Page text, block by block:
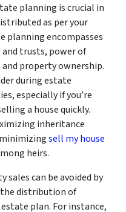
planning is crucial in
as per your
planning encompasses
trusts, power of
property ownership.
during estate
especially if you’re
a house quickly.
inheritance
sell my house
heirs.
can be avoided by
distribution of
plan. For instance,